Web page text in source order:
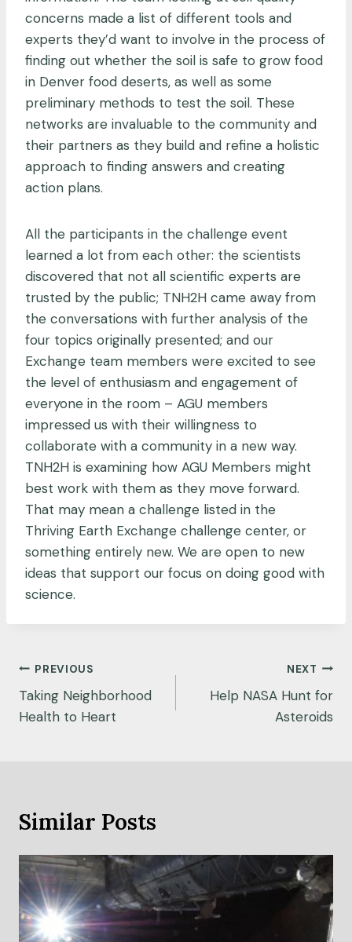
concerns made a list of different tools and
experts they’d want to involve in the process of
finding out whether the soil is safe to grow food
in Denver food deserts, as well as some
preliminary methods to test the soil. These
networks are invaluable to the community and
their partners as they build and refine a holistic
approach to finding answers and creating
action plans.
All the participants in the challenge event
learned a lot from each other: the scientists
discovered that not all scientific experts are
trusted by the public; TNH2H came away from
the conversations with further analysis of the
four topics originally presented; and our
Exchange team members were excited to see
the level of enthusiasm and engagement of
everyone in the room – AGU members
impressed us with their willingness to
collaborate with a community in a new way.
TNH2H is examining how AGU Members might
best work with them as they move forward.
That may mean a challenge listed in the
Thriving Earth Exchange challenge center, or
something entirely new. We are open to new
ideas that support our focus on doing good with
science.
Post
navigation
PREVIOUS
Taking Neighborhood
Health to Heart
NEXT
Help NASA Hunt for
Asteroids
Similar Posts